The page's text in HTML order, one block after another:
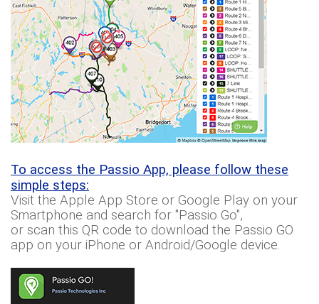
To access the Passio App, please follow these
simple steps:
Visit the Apple App Store or Google Play on your
Smartphone and search for "Passio Go",
or scan this QR code to download the Passio GO
app on your iPhone or Android/Google device.